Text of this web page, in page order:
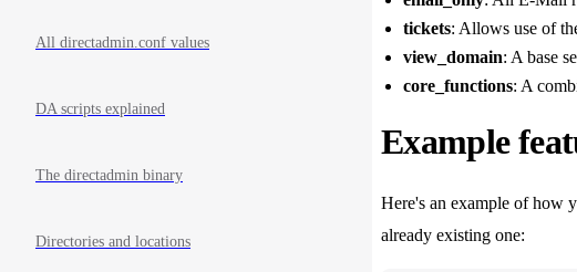
All directadmin.conf values
DA scripts explained
The directadmin binary
Directories and locations
tickets: Allows use of
view_domain: A base
core_functions: A
Example
Here's an example of how
already existing one: